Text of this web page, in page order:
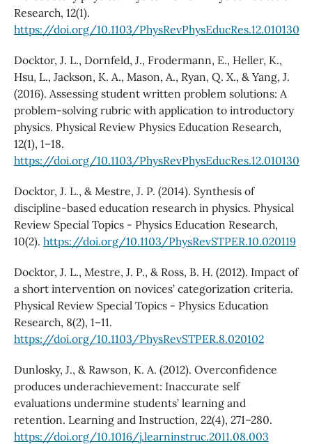
Research, 12(1).
https://doi.org/10.1103/PhysRevPhysEducRes.12.010130
Docktor, J. L., Dornfeld, J., Frodermann, E., Heller, K.,
Hsu, L., Jackson, K. A., Mason, A., Ryan, Q. X., & Yang, J.
(2016). Assessing student written problem solutions: A
problem-solving rubric with application to introductory
physics. Physical Review Physics Education Research,
12(1), 1–18.
https://doi.org/10.1103/PhysRevPhysEducRes.12.010130
Docktor, J. L., & Mestre, J. P. (2014). Synthesis of
discipline-based education research in physics. Physical
Review Special Topics - Physics Education Research,
10(2). https://doi.org/10.1103/PhysRevSTPER.10.020119
Docktor, J. L., Mestre, J. P., & Ross, B. H. (2012). Impact of
a short intervention on novices’ categorization criteria.
Physical Review Special Topics - Physics Education
Research, 8(2), 1–11.
https://doi.org/10.1103/PhysRevSTPER.8.020102
Dunlosky, J., & Rawson, K. A. (2012). Overconfidence
produces underachievement: Inaccurate self
evaluations undermine students’ learning and
retention. Learning and Instruction, 22(4), 271–280.
https://doi.org/10.1016/j.learninstruc.2011.08.003